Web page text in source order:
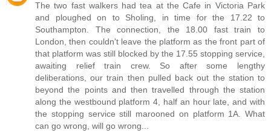
The two fast walkers had tea at the Cafe in Victoria Park
and ploughed on to Sholing, in time for the 17.22 to
Southampton. The connection, the 18.00 fast train to
London, then couldn't leave the platform as the front part of
that platform was still blocked by the 17.55 stopping service,
awaiting relief train crew. So after some lengthy
deliberations, our train then pulled back out the station to
beyond the points and then travelled through the station
along the westbound platform 4, half an hour late, and with
the stopping service still marooned on platform 1A. What
can go wrong, will go wrong...